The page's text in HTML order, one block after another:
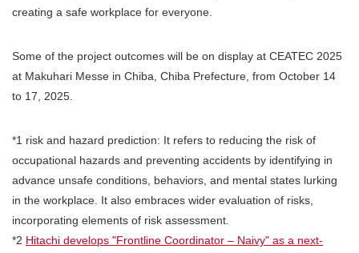
creating a safe workplace for everyone.
Some of the project outcomes will be on display at CEATEC 2025
at Makuhari Messe in Chiba, Chiba Prefecture, from October 14
to 17, 2025.
*1 risk and hazard prediction: It refers to reducing the risk of
occupational hazards and preventing accidents by identifying in
advance unsafe conditions, behaviors, and mental states lurking
in the workplace. It also embraces wider evaluation of risks,
incorporating elements of risk assessment.
*2 Hitachi develops "Frontline Coordinator – Naivy" as a next-